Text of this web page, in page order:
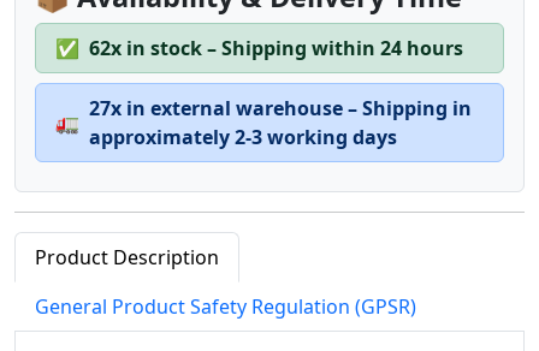
✅ 62x in stock – Shipping within 24 hours
🚛
27x in external warehouse – Shipping in
approximately 2-3 working days
Product Description
General Product Safety Regulation (GPSR)